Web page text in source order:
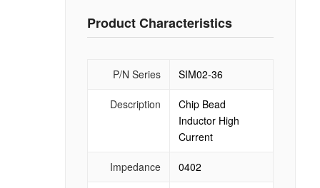
Product Characteristics
P/N Series SIM02-36
Description
Chip Bead
Inductor High
Current
Impedance 0402